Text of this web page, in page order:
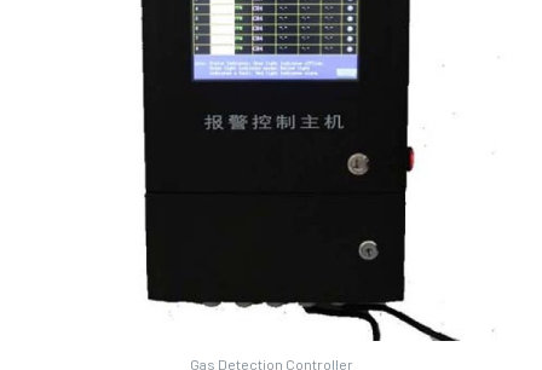
Gas Detection Controller